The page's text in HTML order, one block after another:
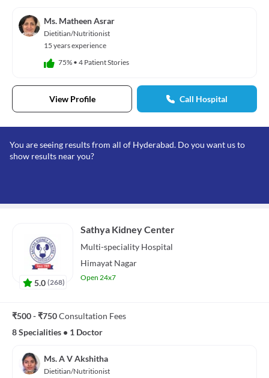
Ms. Matheen Asrar
Dietitian/Nutritionist
15 years experience
75% • 4 Patient Stories
View Profile Call Hospital
You are seeing results from all of Hyderabad. Do you want us to
show results near you?
5.0 (268)
Sathya Kidney Center
Multi-speciality Hospital
Himayat Nagar
Open 24x7
₹500 - ₹750Consultation Fees
8 Specialities • 1 Doctor
Ms. A V Akshitha
Dietitian/Nutritionist